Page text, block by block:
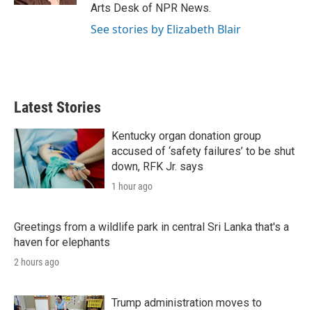
Arts Desk of NPR News.
See stories by Elizabeth Blair
Latest Stories
Kentucky organ donation group
accused of ‘safety failures’ to be shut
down, RFK Jr. says
1 hour ago
Greetings from a wildlife park in central Sri Lanka that's a
haven for elephants
2 hours ago
Trump administration moves to